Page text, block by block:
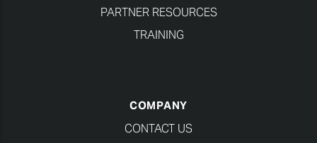
PARTNER RESOURCES
TRAINING
COMPANY
CONTACT US